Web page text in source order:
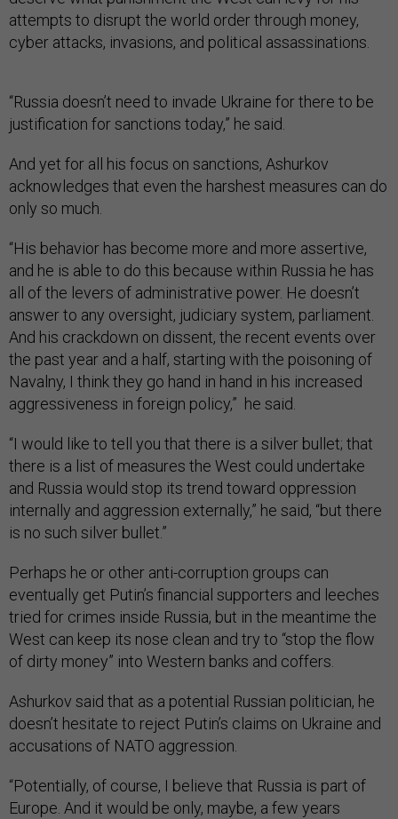
attempts to disrupt the world order through money,
cyber attacks, invasions, and political assassinations.
“Russia doesn’t need to invade Ukraine for there to be
justification for sanctions today,” he said.
And yet for all his focus on sanctions, Ashurkov
acknowledges that even the harshest measures can do
only so much.
“His behavior has become more and more assertive,
and he is able to do this because within Russia he has
all of the levers of administrative power. He doesn’t
answer to any oversight, judiciary system, parliament.
And his crackdown on dissent, the recent events over
the past year and a half, starting with the poisoning of
Navalny, I think they go hand in hand in his increased
aggressiveness in foreign policy,” he said.
“I would like to tell you that there is a silver bullet; that
there is a list of measures the West could undertake
and Russia would stop its trend toward oppression
internally and aggression externally,” he said, “but there
is no such silver bullet.”
Perhaps he or other anti-corruption groups can
eventually get Putin’s financial supporters and leeches
tried for crimes inside Russia, but in the meantime the
West can keep its nose clean and try to “stop the flow
of dirty money” into Western banks and coffers.
Ashurkov said that as a potential Russian politician, he
doesn’t hesitate to reject Putin’s claims on Ukraine and
accusations of NATO aggression.
“Potentially, of course, I believe that Russia is part of
Europe. And it would be only, maybe, a few years